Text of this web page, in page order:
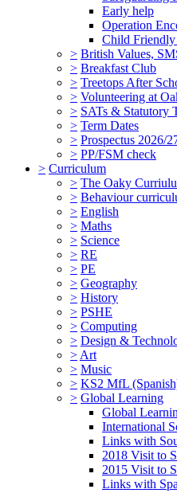
Early help
Operation
Child
> British Values,
> Breakfast Club
> Treetops After
> Volunteering at
> SATs & Statutory
> Term Dates
> Prospectus 2026/
> PP/FSM check
> Curriculum
> The Oaky
> Behaviour
> English
> Maths
> Science
> RE
> PE
> Geography
> History
> PSHE
> Computing
> Design &
> Art
> Music
> KS2 MfL
> Global Learning
Global
International
Links with
2018 Visit to
2015 Visit to
Links with